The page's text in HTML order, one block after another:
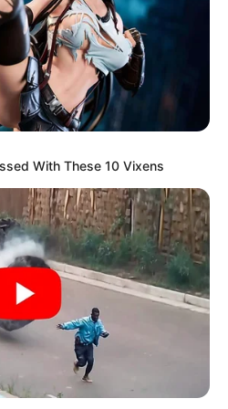
many didn’t see it at first
With These 10 Vixens